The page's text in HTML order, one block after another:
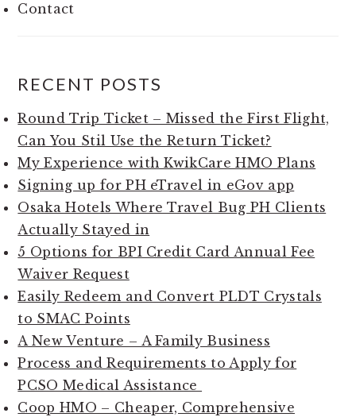
Contact
RECENT POSTS
Round Trip Ticket – Missed the First Flight,
Can You Stil Use the Return Ticket?
My Experience with KwikCare HMO Plans
Signing up for PH eTravel in eGov app
Osaka Hotels Where Travel Bug PH Clients
Actually Stayed in
5 Options for BPI Credit Card Annual Fee
Waiver Request
Easily Redeem and Convert PLDT Crystals
to SMAC Points
A New Venture – A Family Business
Process and Requirements to Apply for
PCSO Medical Assistance
Coop HMO – Cheaper, Comprehensive